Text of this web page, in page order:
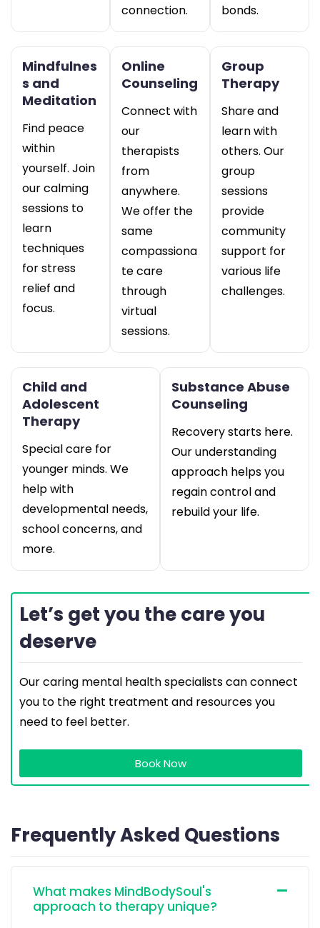
connection.
bonds.
Mindfulnes
s and
Meditation
Find peace
within
yourself. Join
our calming
sessions to
learn
techniques
for stress
relief and
focus.
Online
Counseling
Connect with
our
therapists
from
anywhere.
We offer the
same
compassiona
te care
through
virtual
sessions.
Group
Therapy
Share and
learn with
others. Our
group
sessions
provide
community
support for
various life
challenges.
Child and
Adolescent
Therapy
Special care for
younger minds. We
help with
developmental needs,
school concerns, and
more.
Substance Abuse
Counseling
Recovery starts here.
Our understanding
approach helps you
regain control and
rebuild your life.
Let’s get you the care you
deserve
Our caring mental health specialists can connect
you to the right treatment and resources you
need to feel better.
Book Now
Frequently Asked Questions
What makes MindBodySoul's
approach to therapy unique?